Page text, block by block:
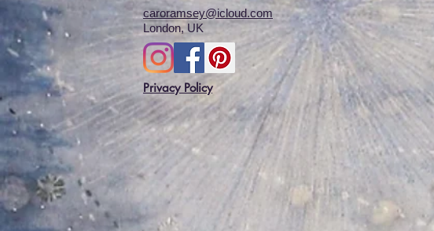
caroramsey@icloud.com
London, UK
Privacy Policy